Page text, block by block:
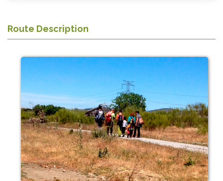
Route Description